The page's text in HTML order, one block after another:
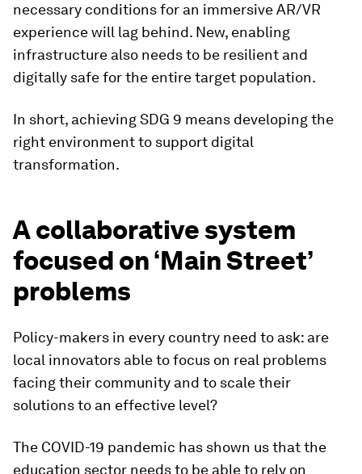
necessary conditions for an immersive AR/VR
experience will lag behind. New, enabling
infrastructure also needs to be resilient and
digitally safe for the entire target population.
In short, achieving SDG 9 means developing the
right environment to support digital
transformation.
A collaborative system
focused on ‘Main Street’
problems
Policy-makers in every country need to ask: are
local innovators able to focus on real problems
facing their community and to scale their
solutions to an effective level?
The COVID-19 pandemic has shown us that the
education sector needs to be able to rely on